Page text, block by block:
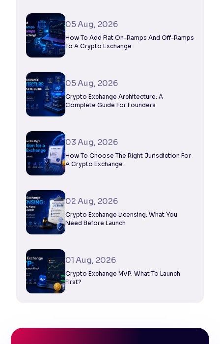
05 Aug, 2026
How To Add Fiat On-Ramps And Off-Ramps
To A Crypto Exchange
05 Aug, 2026
Crypto Exchange Architecture: A
Complete Guide For Founders
03 Aug, 2026
How To Choose The Right Jurisdiction For
A Crypto Exchange
02 Aug, 2026
Crypto Exchange Licensing: What You
Need Before Launch
01 Aug, 2026
Crypto Exchange MVP: What To Launch
First?